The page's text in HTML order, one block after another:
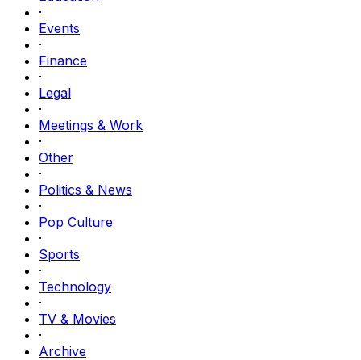
·
Events
·
Finance
·
Legal
·
Meetings & Work
·
Other
·
Politics & News
·
Pop Culture
·
Sports
·
Technology
·
TV & Movies
·
Archive